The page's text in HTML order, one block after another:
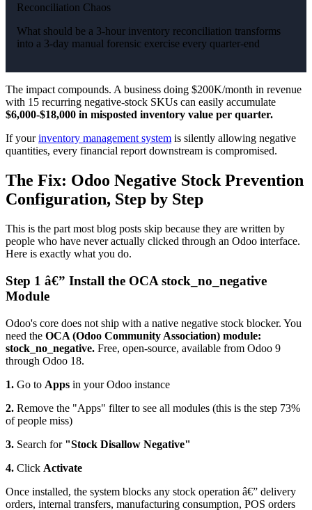
Reconciliation Chaos
What should be a 3-hour inventory reconciliation transforms
into a 3-day manual forensic exercise every quarter-end
The impact compounds. A business doing $200K/month in revenue
with 15 recurring negative-stock SKUs can easily accumulate
$6,000-$18,000 in misposted inventory value per quarter.
If yourinventory management system is silently allowing negative
quantities, every financial report downstream is compromised.
The Fix: Odoo Negative Stock Prevention
Configuration, Step by Step
This is the part most blog posts skip because they are written by
people who have never actually clicked through an Odoo interface.
Here is exactly what you do.
Step 1 â€” Install the OCA stock_no_negative
Module
Odoo's core does not ship with a native negative stock blocker. You
need the OCA (Odoo Community Association) module:
stock_no_negative. Free, open-source, available from Odoo 9
through Odoo 18.
1. Go to Apps in your Odoo instance
2. Remove the "Apps" filter to see all modules (this is the step 73%
of people miss)
3. Search for "Stock Disallow Negative"
4. Click Activate
Once installed, the system blocks any stock operation â€” delivery
orders, internal transfers, manufacturing consumption, POS orders